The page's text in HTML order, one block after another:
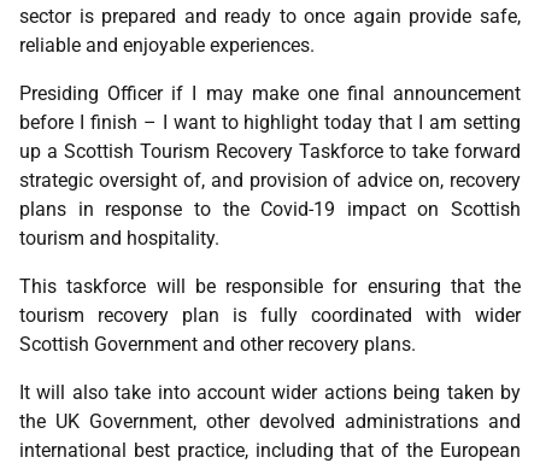
sector is prepared and ready to once again provide safe,
reliable and enjoyable experiences.
Presiding Officer if I may make one final announcement
before I finish – I want to highlight today that I am setting
up a Scottish Tourism Recovery Taskforce to take forward
strategic oversight of, and provision of advice on, recovery
plans in response to the Covid-19 impact on Scottish
tourism and hospitality.
This taskforce will be responsible for ensuring that the
tourism recovery plan is fully coordinated with wider
Scottish Government and other recovery plans.
It will also take into account wider actions being taken by
the UK Government, other devolved administrations and
international best practice, including that of the European